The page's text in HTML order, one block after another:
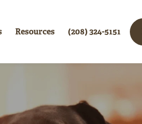
Resources (208) 324-5151